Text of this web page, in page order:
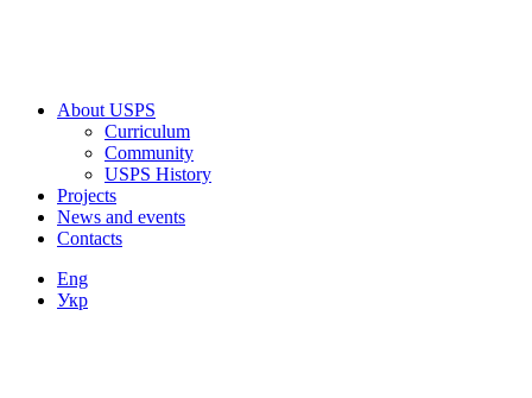
About USPS
Curriculum
Community
USPS History
Projects
News and events
Contacts
Eng
Укр